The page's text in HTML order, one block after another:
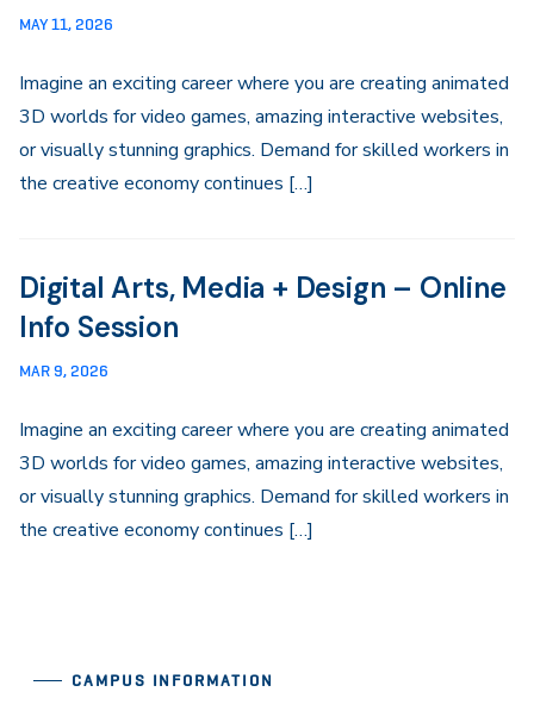
MAY 11, 2026
Imagine an exciting career where you are creating animated
3D worlds for video games, amazing interactive websites,
or visually stunning graphics. Demand for skilled workers in
the creative economy continues […]
Digital Arts, Media + Design – Online
Info Session
MAR 9, 2026
Imagine an exciting career where you are creating animated
3D worlds for video games, amazing interactive websites,
or visually stunning graphics. Demand for skilled workers in
the creative economy continues […]
CAMPUS INFORMATION